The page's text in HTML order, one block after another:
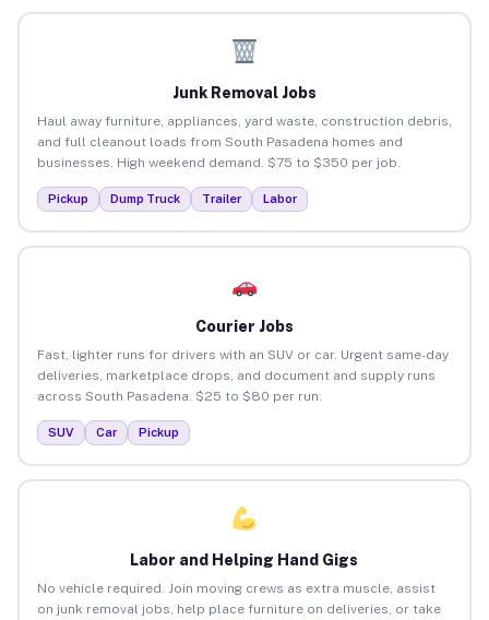
Junk Removal Jobs
Haul away furniture, appliances, yard waste, construction debris,
and full cleanout loads from South Pasadena homes and
businesses. High weekend demand. $75 to $350 per job.
Pickup Dump Truck Trailer Labor
Courier Jobs
Fast, lighter runs for drivers with an SUV or car. Urgent same-day
deliveries, marketplace drops, and document and supply runs
across South Pasadena. $25 to $80 per run.
SUV Car Pickup
Labor and Helping Hand Gigs
No vehicle required. Join moving crews as extra muscle, assist
on junk removal jobs, help place furniture on deliveries, or take